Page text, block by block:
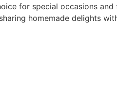
for special occasions and
homemade delights